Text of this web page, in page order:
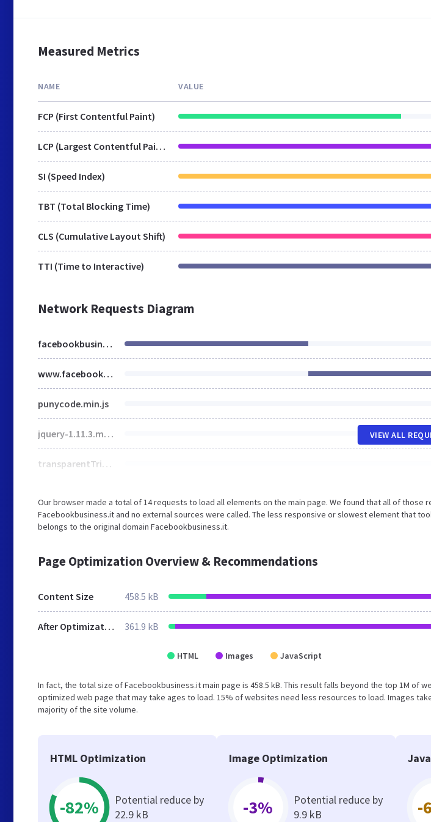
Measured Metrics
NAME VALUE
FCP (First Contentful Paint)
LCP (Largest Contentful Paint)
SI (Speed Index)
TBT (Total Blocking Time)
CLS (Cumulative Layout Shift)
TTI (Time to Interactive)
Network Requests Diagram
facebookbusiness.it
www.facebookbusiness.it
punycode.min.js
jquery-1.11.3.min.js
transparentTriangle.svg
VIEW ALL
Our browser made a total of 14 requests to load all elements on the main page. We found that all of those
Facebookbusiness.it and no external sources were called. The less responsive or slowest element that
belongs to the original domain Facebookbusiness.it.
Page Optimization Overview & Recommendations
Content Size 458.5 kB
After Optimization 361.9 kB
HTML Images JavaScript
In fact, the total size of Facebookbusiness.it main page is 458.5 kB. This result falls beyond the top 1M of
optimized web page that may take ages to load. 15% of websites need less resources to load. Images
majority of the site volume.
HTML Optimization
-82%
Potential reduce by
22.9 kB
Image Optimization
-3%
Potential reduce by
9.9 kB
-